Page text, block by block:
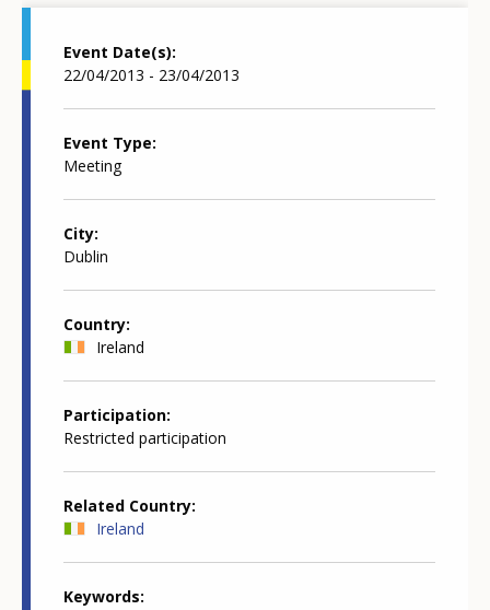
Event Date(s)
22/04/2013 - 23/04/2013
Event Type
Meeting
City
Dublin
Country
Ireland
Participation
Restricted participation
Related Country
Ireland
Keywords